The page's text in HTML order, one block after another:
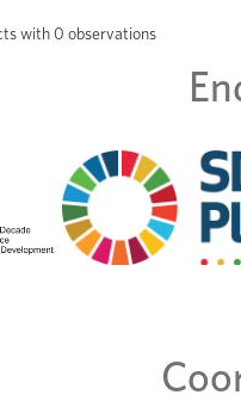
with 0 observations